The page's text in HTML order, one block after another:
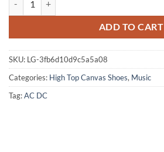
ADD TO CART
SKU: LG-3fb6d10d9c5a5a08
Categories: High Top Canvas Shoes, Music
Tag:AC DC